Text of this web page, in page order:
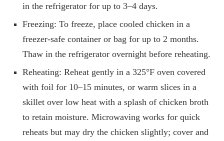
in the refrigerator for up to 3–4 days.
Freezing: To freeze, place cooled chicken in a
freezer-safe container or bag for up to 2 months.
Thaw in the refrigerator overnight before reheating.
Reheating: Reheat gently in a 325°F oven covered
with foil for 10–15 minutes, or warm slices in a
skillet over low heat with a splash of chicken broth
to retain moisture. Microwaving works for quick
reheats but may dry the chicken slightly; cover and